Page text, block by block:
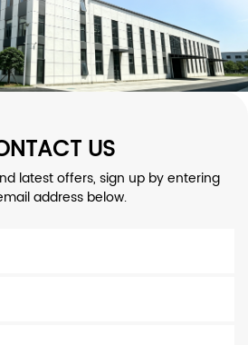
US
latest offers, sign up by entering
address below.